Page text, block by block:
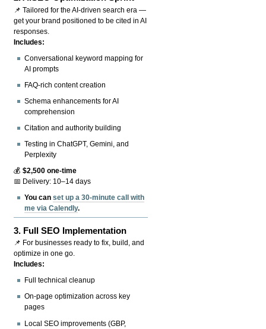
📌 Tailored for the AI-driven search era —
get your brand positioned to be cited in AI
responses.
Includes:
Conversational keyword mapping for
AI prompts
FAQ-rich content creation
Schema enhancements for AI
comprehension
Citation and authority building
Testing in ChatGPT, Gemini, and
Perplexity
💰$2,500 one-time
📅 Delivery: 10–14 days
You canset up a 30-minute call with
me via Calendly.
3. Full SEO Implementation
📌 For businesses ready to fix, build, and
optimize in one go.
Includes:
Full technical cleanup
On-page optimization across key
pages
Local SEO improvements (GBP,